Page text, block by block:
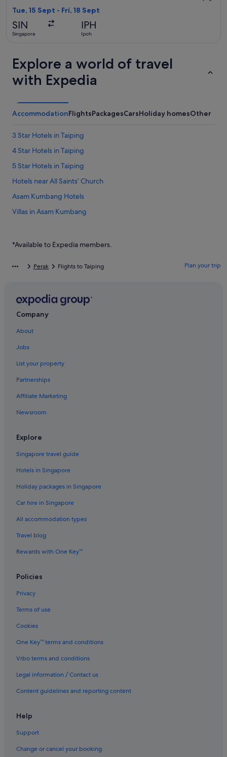
Tue, 15 Sept - Fri, 18 Sept
SIN
Singapore
IPH
Ipoh
Explore a world of travel
with Expedia
AccommodationFlightsPackagesCarsHoliday homesOther
3 Star Hotels in Taiping
4 Star Hotels in Taiping
5 Star Hotels in Taiping
Hotels near All Saints’ Church
Asam Kumbang Hotels
Villas in Asam Kumbang
Hotels near Columbia Asia Hospital
Luxury Hotels in Kampung Aman
Lodges in Kampung Aman
Resorts in Kampung Aman
Hotels near Ling Nam Temple
Hotels near Muzium Perak
Hotels near Perak Museum
Hotels near Perak Prison
Apartments in Taiping
B&B in Taiping
Caravan Parks in Taiping
Condo Resorts in Taiping
Condo Rentals in Taiping
Cottages in Taiping
Country Houses in Taiping
Farmstay in Taiping
Guest Houses in Taiping
Private Holiday Homes in Taiping
Adults Only Hotels in Taiping
All Inclusive Hotels and Resorts in Taiping
Beach Resorts in Taiping
Budget Hotels in Taiping
Casino Hotels in Taiping
Hotels with Airport Shuttle in Taiping
Hotels with Balcony in Taiping
Hotels with Bars / Lounges in Taiping
*Available to Expedia members.
Perak Flights to Taiping Plan your trip
Company
About
Jobs
List your property
Partnerships
Affiliate Marketing
Newsroom
Explore
Singapore travel guide
Hotels in Singapore
Holiday packages in Singapore
Car hire in Singapore
All accommodation types
Travel blog
Rewards with One Key™
Policies
Privacy
Terms of use
Cookies
One Key™ terms and conditions
Vrbo terms and conditions
Legal information / Contact us
Content guidelines and reporting content
Help
Support
Change or cancel your booking